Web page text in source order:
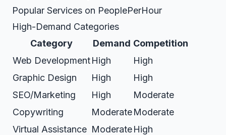
Popular Services on PeoplePerHour
High-Demand Categories
Category
Demand Competition
Web DevelopmentHigh
High
Graphic Design
High
High
SEO/Marketing
High
Moderate
Copywriting
ModerateModerate
Virtual Assistance ModerateHigh